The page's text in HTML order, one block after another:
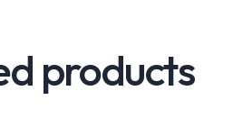
products